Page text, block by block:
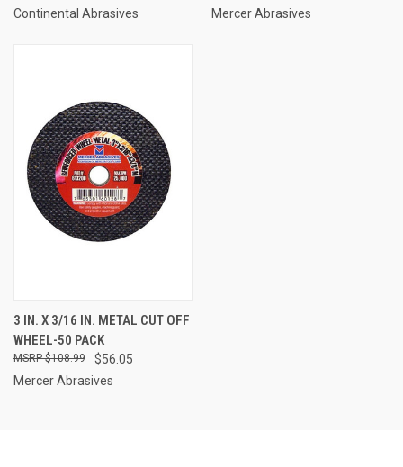
Continental Abrasives Mercer Abrasives
3 IN. X 3/16 IN. METAL CUT OFF
WHEEL-50 PACK
$56.05
$108.99
Mercer Abrasives